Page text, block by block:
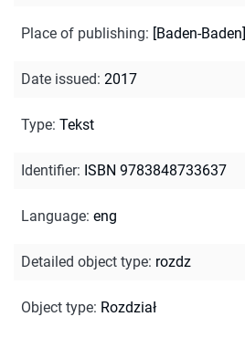
Place of publishing: [Baden-Baden]
Date issued: 2017
Type: Tekst
Identifier: ISBN 9783848733637
Language: eng
Detailed object type: rozdz
Object type: Rozdział